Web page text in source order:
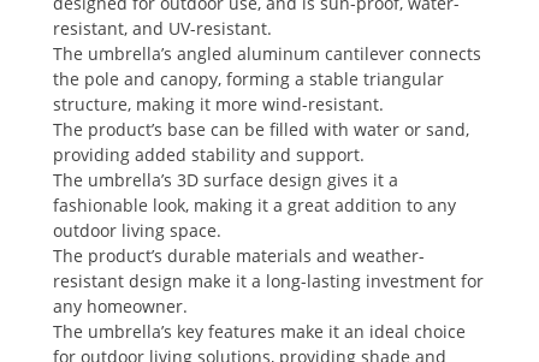
resistant, and UV-resistant.
The umbrella’s angled aluminum cantilever connects
the pole and canopy, forming a stable triangular
structure, making it more wind-resistant.
The product’s base can be filled with water or sand,
providing added stability and support.
The umbrella’s 3D surface design gives it a
fashionable look, making it a great addition to any
outdoor living space.
The product’s durable materials and weather-
resistant design make it a long-lasting investment for
any homeowner.
The umbrella’s key features make it an ideal choice
for outdoor living solutions, providing shade and